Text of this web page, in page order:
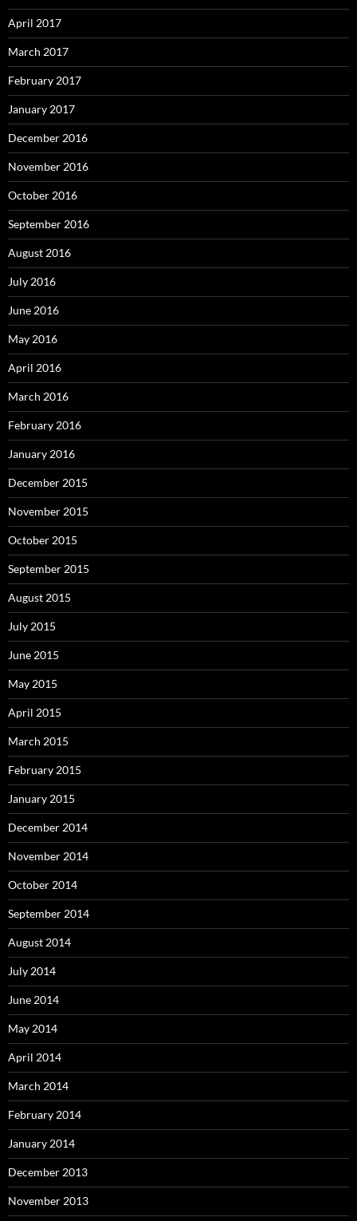
April 2017
March 2017
February 2017
January 2017
December 2016
November 2016
October 2016
September 2016
August 2016
July 2016
June 2016
May 2016
April 2016
March 2016
February 2016
January 2016
December 2015
November 2015
October 2015
September 2015
August 2015
July 2015
June 2015
May 2015
April 2015
March 2015
February 2015
January 2015
December 2014
November 2014
October 2014
September 2014
August 2014
July 2014
June 2014
May 2014
April 2014
March 2014
February 2014
January 2014
December 2013
November 2013